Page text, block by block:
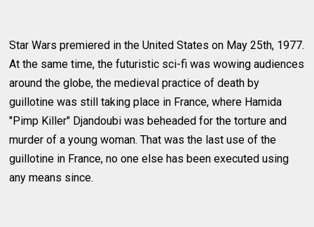
Star Wars premiered in the United States on May 25th, 1977.
At the same time, the futuristic sci-fi was wowing audiences
around the globe, the medieval practice of death by
guillotine was still taking place in France, where Hamida
"Pimp Killer" Djandoubi was beheaded for the torture and
murder of a young woman. That was the last use of the
guillotine in France, no one else has been executed using
any means since.